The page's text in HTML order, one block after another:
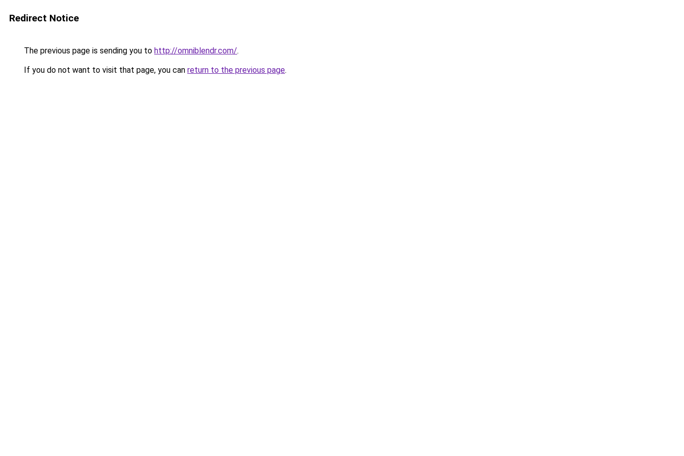
Redirect Notice
The previous page is sending you to http://omniblendr.com/.
If you do not want to visit that page, you can return to the previous page.